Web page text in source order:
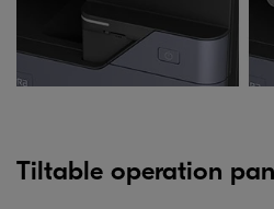
Tiltable operation